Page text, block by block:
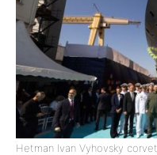
Hetman Ivan Vyhovsky